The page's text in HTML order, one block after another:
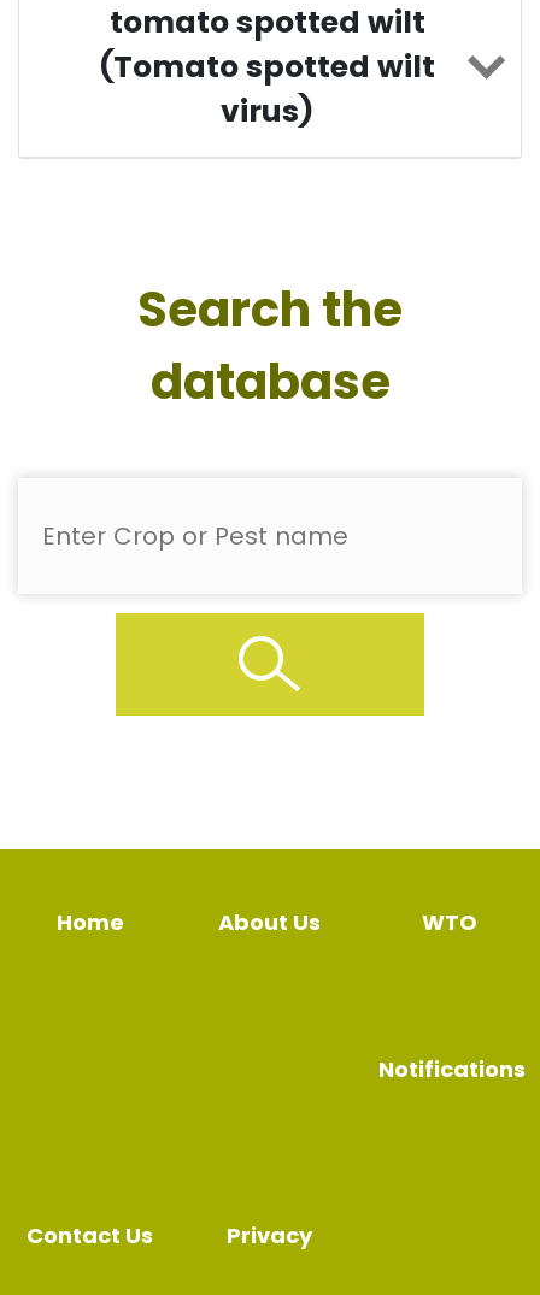
tomato spotted wilt
(Tomato spotted wilt
virus)
Search the
database
Home About Us WTO
Notifications
Contact Us Privacy